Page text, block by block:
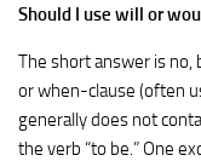
Should I use will or
The short answer is
or when-clause (often
generally does not
the verb “to be.” One